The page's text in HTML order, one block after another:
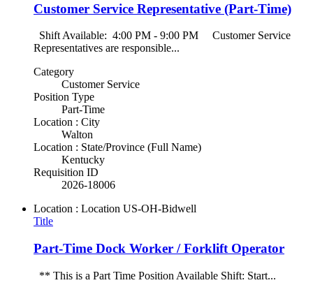
Customer Service Representative (Part-Time)
Shift Available: 4:00 PM - 9:00 PM Customer Service
Representatives are responsible...
Category
Customer Service
Position Type
Part-Time
Location : City
Walton
Location : State/Province (Full Name)
Kentucky
Requisition ID
2026-18006
Location : Location US-OH-Bidwell
Title
Part-Time Dock Worker / Forklift Operator
** This is a Part Time Position Available Shift: Start...